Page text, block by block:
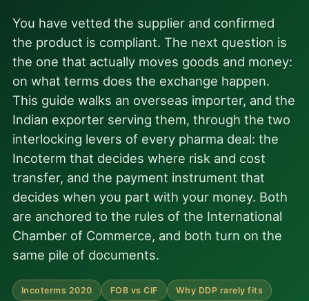
You have vetted the supplier and confirmed
the product is compliant. The next question is
the one that actually moves goods and money:
on what terms does the exchange happen.
This guide walks an overseas importer, and the
Indian exporter serving them, through the two
interlocking levers of every pharma deal: the
Incoterm that decides where risk and cost
transfer, and the payment instrument that
decides when you part with your money. Both
are anchored to the rules of the International
Chamber of Commerce, and both turn on the
same pile of documents.
Incoterms 2020 FOB vs CIF Why DDP rarely fits